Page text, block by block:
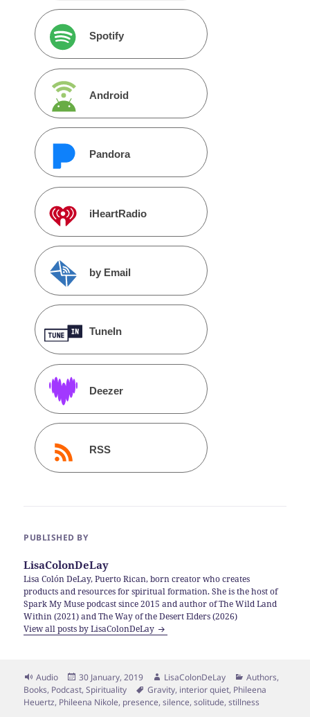
Spotify
Android
Pandora
iHeartRadio
by Email
TuneIn
Deezer
RSS
PUBLISHED BY
LisaColonDeLay
Lisa Colón DeLay, Puerto Rican, born creator who creates
products and resources for spiritual formation. She is the host of
Spark My Muse podcast since 2015 and author of The Wild Land
Within (2021) and The Way of the Desert Elders (2026)
View all posts by LisaColonDeLay
Format
Audio
Posted
on
30 January, 2019 Author
LisaColonDeLay Categories
Authors,
Books, Podcast,Spirituality Tags
Gravity, interior quiet, Phileena
Heuertz, Phileena Nikole, presence,silence,solitude,stillness